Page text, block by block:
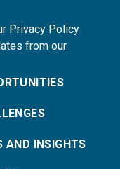
Privacy Policy
from our
AND INSIGHTS